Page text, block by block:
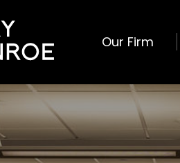
Our Firm